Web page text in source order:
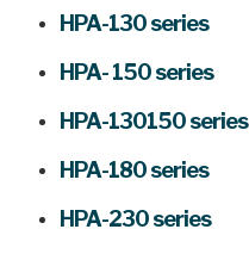
HPA-130 series
HPA- 150 series
HPA-130150 series
HPA-180 series
HPA-230 series